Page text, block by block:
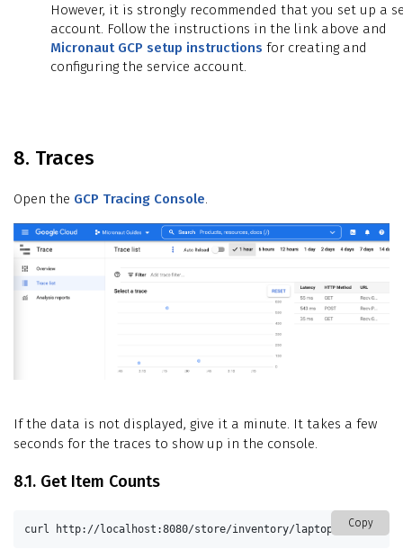
However, it is strongly recommended that you set up a
account. Follow the instructions in the link above and
Micronaut GCP setup instructions for creating and
configuring the service account.
8. Traces
Open the GCP Tracing Console.
If the data is not displayed, give it a minute. It takes a few
seconds for the traces to show up in the console.
8.1. Get Item Counts
Copy
curl http://localhost:8080/store/inventory/laptop